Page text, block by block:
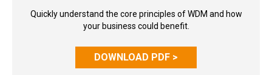
Quickly understand the core principles of WDM and how
your business could benefit.
DOWNLOAD PDF >